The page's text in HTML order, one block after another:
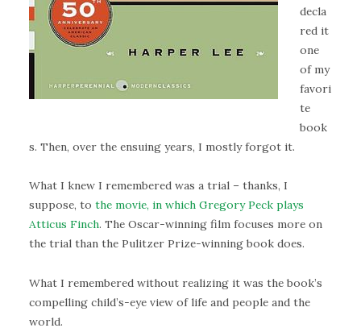
decla
red it
one
of my
favori
te
book
s. Then, over the ensuing years, I mostly forgot it.
What I knew I remembered was a trial – thanks, I
suppose, to the movie, in which Gregory Peck plays
Atticus Finch. The Oscar-winning film focuses more on
the trial than the Pulitzer Prize-winning book does.
What I remembered without realizing it was the book’s
compelling child’s-eye view of life and people and the
world.